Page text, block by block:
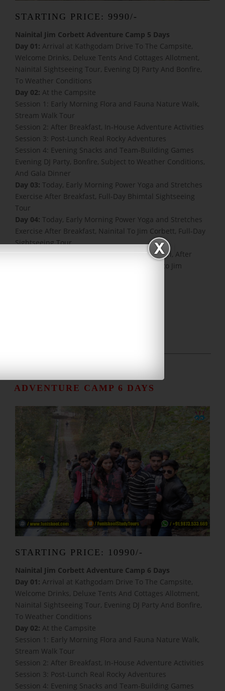
STARTING PRICE: 9990/-
Nainital Jim Corbett Adventure Camp 5 Days
Day 01: Arrival at Kathgodam Drive To The Campsite,
Welcome Drinks, Deluxe Tents And Cottages Allotment,
Nainital Sightseeing Tour, Evening DJ Party And Bonfire,
To Weather Conditions
Day 02: At the Campsite
Session 1: Early Morning Flora and Fauna Nature Walk,
Stream Walk Tour
Session 2: After Breakfast, In-House Adventure Activities
Session 3: Post-Lunch Real Rocky Adventures
Session 4: Evening Snacks and Team-Building Games
Evening DJ Party, Bonfire, Subject to Weather Conditions,
And Gala Dinner
Day 03: Today, Early Morning Power Yoga and Stretches
Exercise After Breakfast, Full-Day Bhimtal Sightseeing
Tour
Day 04: Today, Early Morning Power Yoga and Stretches
Exercise After Breakfast, Nainital To Jim Corbett, Full-Day
Sightseeing Tour
Today, Early Morning, Tiger Jeep Safari, After
Breakfast, Group Photograph, Final Bye-Bye to Jim
ADVENTURE CAMP 6 DAYS
STARTING PRICE: 10990/-
Nainital Jim Corbett Adventure Camp 6 Days
Day 01: Arrival at Kathgodam Drive To The Campsite,
Welcome Drinks, Deluxe Tents And Cottages Allotment,
Nainital Sightseeing Tour, Evening DJ Party And Bonfire,
To Weather Conditions
Day 02: At the Campsite
Session 1: Early Morning Flora and Fauna Nature Walk,
Stream Walk Tour
Session 2: After Breakfast, In-House Adventure Activities
Session 3: Post-Lunch Real Rocky Adventures
Session 4: Evening Snacks and Team-Building Games